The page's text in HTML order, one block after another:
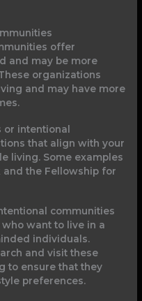
offer
and may be more
organizations
and may have more
intentional
that align with your
living. Some examples
the Fellowship for
communities
want to live in a
individuals.
and visit these
to ensure that they
preferences.